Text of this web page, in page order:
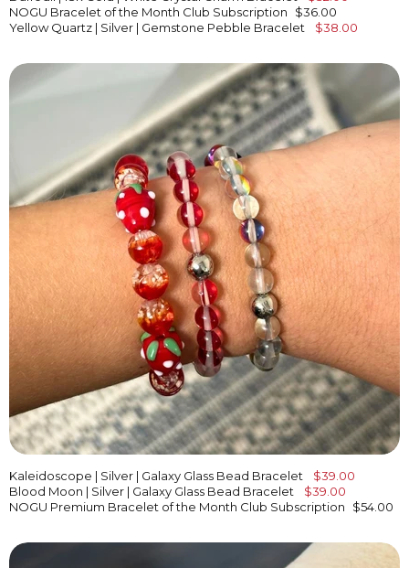
NOGU Bracelet of the Month Club Subscription
$36.00
Yellow Quartz | Silver | Gemstone Pebble Bracelet
$38.00
Kaleidoscope | Silver | Galaxy Glass Bead Bracelet
$39.00
Blood Moon | Silver | Galaxy Glass Bead Bracelet
$39.00
NOGU Premium Bracelet of the Month Club Subscription
$54.00